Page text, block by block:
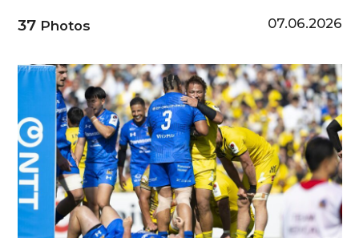
37Photos 07.06.2026